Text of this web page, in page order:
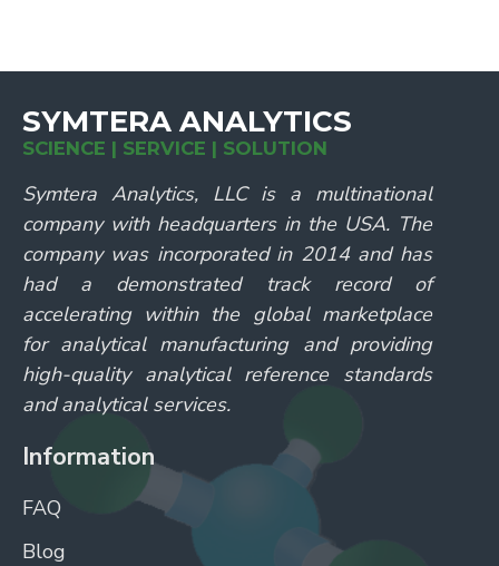
SYMTERA ANALYTICS
SCIENCE | SERVICE | SOLUTION
Symtera Analytics, LLC is a multinational
company with headquarters in the USA. The
company was incorporated in 2014 and has
had a demonstrated track record of
accelerating within the global marketplace
for analytical manufacturing and providing
high-quality analytical reference standards
and analytical services.
Information
FAQ
Blog